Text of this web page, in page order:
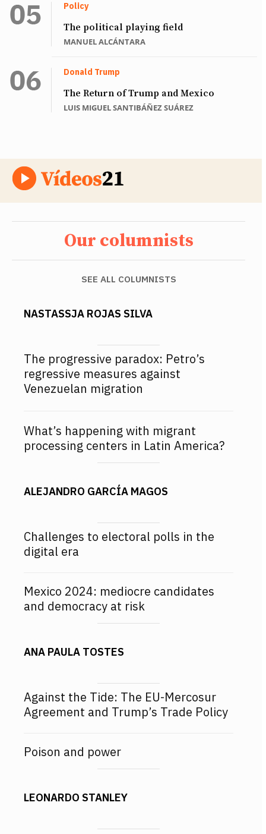
Policy
The political playing field
MANUEL ALCÁNTARA
Donald Trump
The Return of Trump and Mexico
LUIS MIGUEL SANTIBÁÑEZ SUÁREZ
Our columnists
SEE ALL COLUMNISTS
NASTASSJA ROJAS SILVA
The progressive paradox: Petro’s
regressive measures against
Venezuelan migration
What’s happening with migrant
processing centers in Latin America?
ALEJANDRO GARCÍA MAGOS
Challenges to electoral polls in the
digital era
Mexico 2024: mediocre candidates
and democracy at risk
ANA PAULA TOSTES
Against the Tide: The EU-Mercosur
Agreement and Trump’s Trade Policy
Poison and power
LEONARDO STANLEY